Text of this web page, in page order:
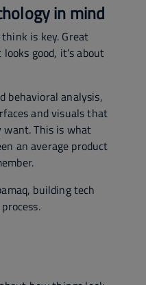
in mind
is key. Great
good, it’s about
behavioral analysis,
and visuals that
This is what
an average product
building tech